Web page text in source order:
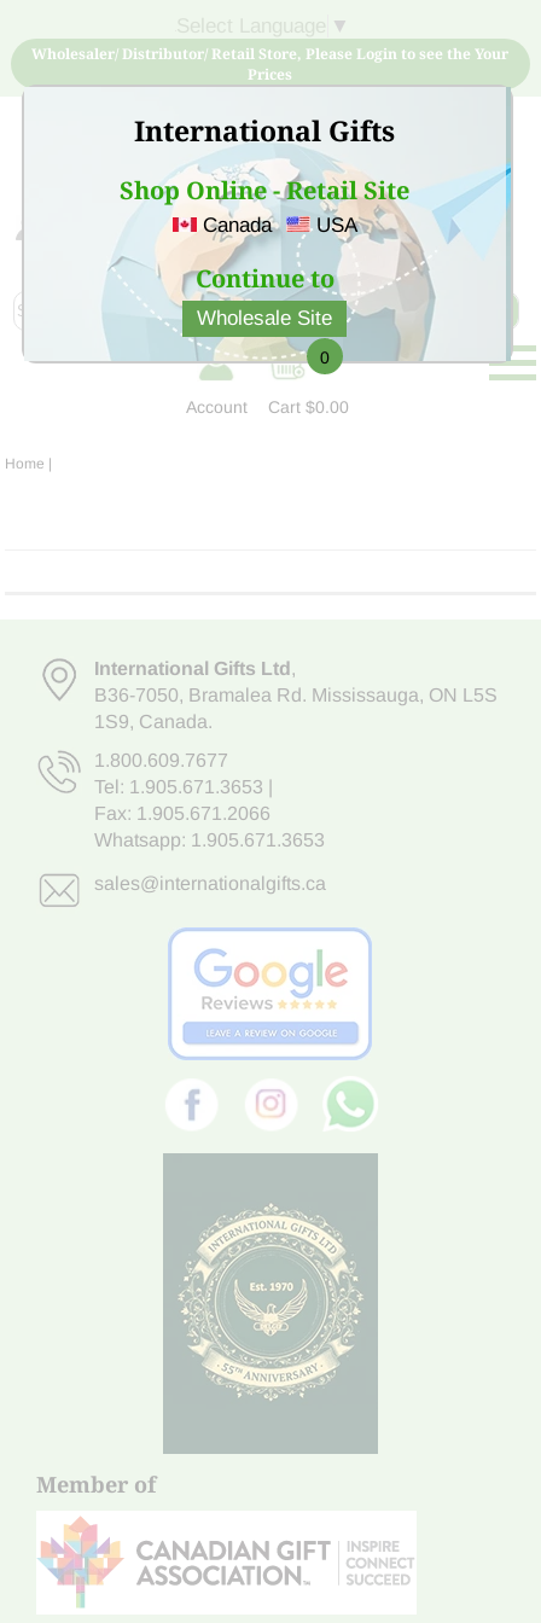
International Gifts
Shop Online - Retail Site
Canada USA
Continue to
Wholesale Site
▼
Wholesaler/ Distributor/ Retail Store, Please Login to see the Your
Prices
Sign Up for free account now and buy quality products
at low price
Account
0
Cart$0.00
Home |
International Gifts Ltd,
B36-7050, Bramalea Rd. Mississauga, ON L5S
1S9, Canada.
1.800.609.7677
Tel: 1.905.671.3653
Fax: 1.905.671.2066
Whatsapp: 1.905.671.3653
sales@internationalgifts.ca
Member of